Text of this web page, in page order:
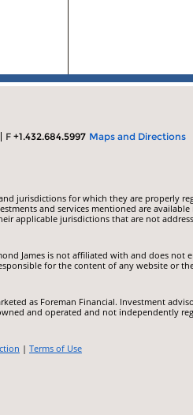
F +1.432.684.5997 Maps and Directions
jurisdictions for which they are properly
and services mentioned are available
applicable jurisdictions that are not
James is not affiliated with and does not
for the content of any website or
as Foreman Financial. Investment
and operated and not independently
| Terms of Use